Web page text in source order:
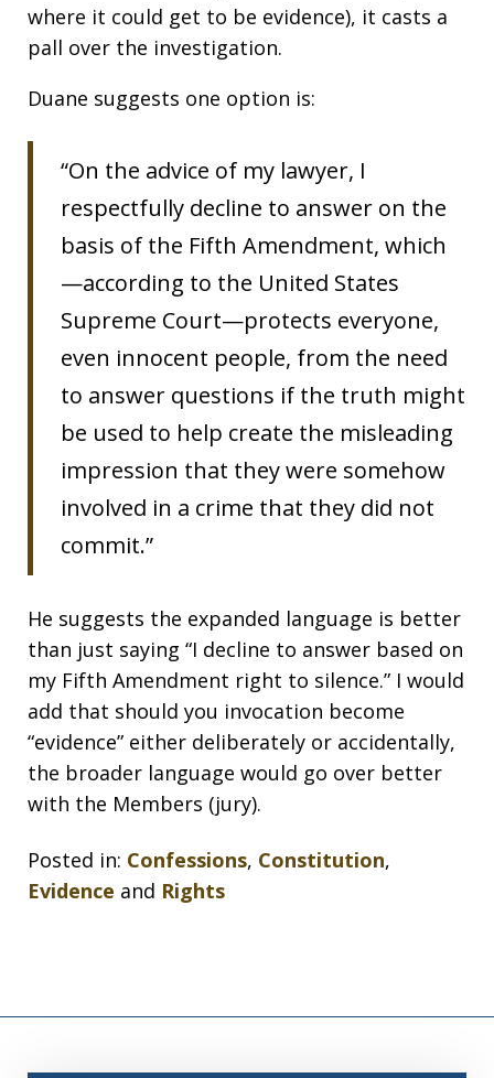
where it could get to be evidence), it casts a
pall over the investigation.
Duane suggests one option is:
“On the advice of my lawyer, I
respectfully decline to answer on the
basis of the Fifth Amendment, which
—according to the United States
Supreme Court—protects everyone,
even innocent people, from the need
to answer questions if the truth might
be used to help create the misleading
impression that they were somehow
involved in a crime that they did not
commit.”
He suggests the expanded language is better
than just saying “I decline to answer based on
my Fifth Amendment right to silence.” I would
add that should you invocation become
“evidence” either deliberately or accidentally,
the broader language would go over better
with the Members (jury).
Posted in: Confessions, Constitution,
Evidence and Rights